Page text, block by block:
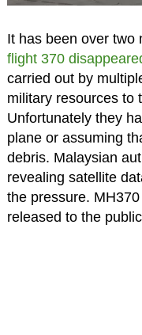
It has been over two
flight 370
carried out by
military resources to
Unfortunately they
plane or assuming
debris. Malaysian
revealing satellite
the pressure.
released to the